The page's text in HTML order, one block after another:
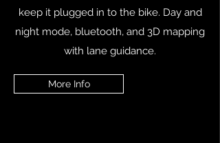
keep it plugged in to the bike. Day and
night mode, bluetooth, and 3D mapping
with lane guidance.
More Info